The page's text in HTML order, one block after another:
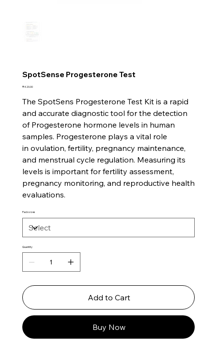
SpotSense Progesterone Test
Price
₹420.00
The SpotSens Progesterone Test Kit is a rapid
and accurate diagnostic tool for the detection
of Progesterone hormone levels in human
samples. Progesterone plays a vital role
in ovulation, fertility, pregnancy maintenance,
and menstrual cycle regulation. Measuring its
levels is important for fertility assessment,
pregnancy monitoring, and reproductive health
evaluations.
Pack sizes
Quantity
Add to Cart
Buy Now